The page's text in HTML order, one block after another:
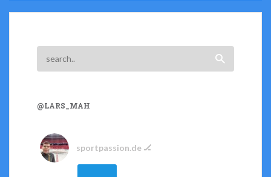
@LARS_MAH
sportpassion.de 🏒